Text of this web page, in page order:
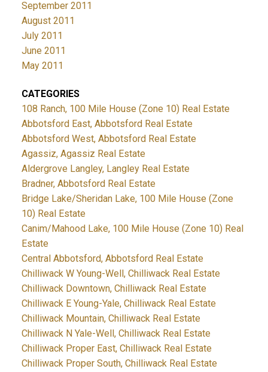
September 2011
August 2011
July 2011
June 2011
May 2011
CATEGORIES
108 Ranch, 100 Mile House (Zone 10) Real Estate
Abbotsford East, Abbotsford Real Estate
Abbotsford West, Abbotsford Real Estate
Agassiz, Agassiz Real Estate
Aldergrove Langley, Langley Real Estate
Bradner, Abbotsford Real Estate
Bridge Lake/Sheridan Lake, 100 Mile House (Zone
10) Real Estate
Canim/Mahood Lake, 100 Mile House (Zone 10) Real
Estate
Central Abbotsford, Abbotsford Real Estate
Chilliwack W Young-Well, Chilliwack Real Estate
Chilliwack Downtown, Chilliwack Real Estate
Chilliwack E Young-Yale, Chilliwack Real Estate
Chilliwack Mountain, Chilliwack Real Estate
Chilliwack N Yale-Well, Chilliwack Real Estate
Chilliwack Proper East, Chilliwack Real Estate
Chilliwack Proper South, Chilliwack Real Estate